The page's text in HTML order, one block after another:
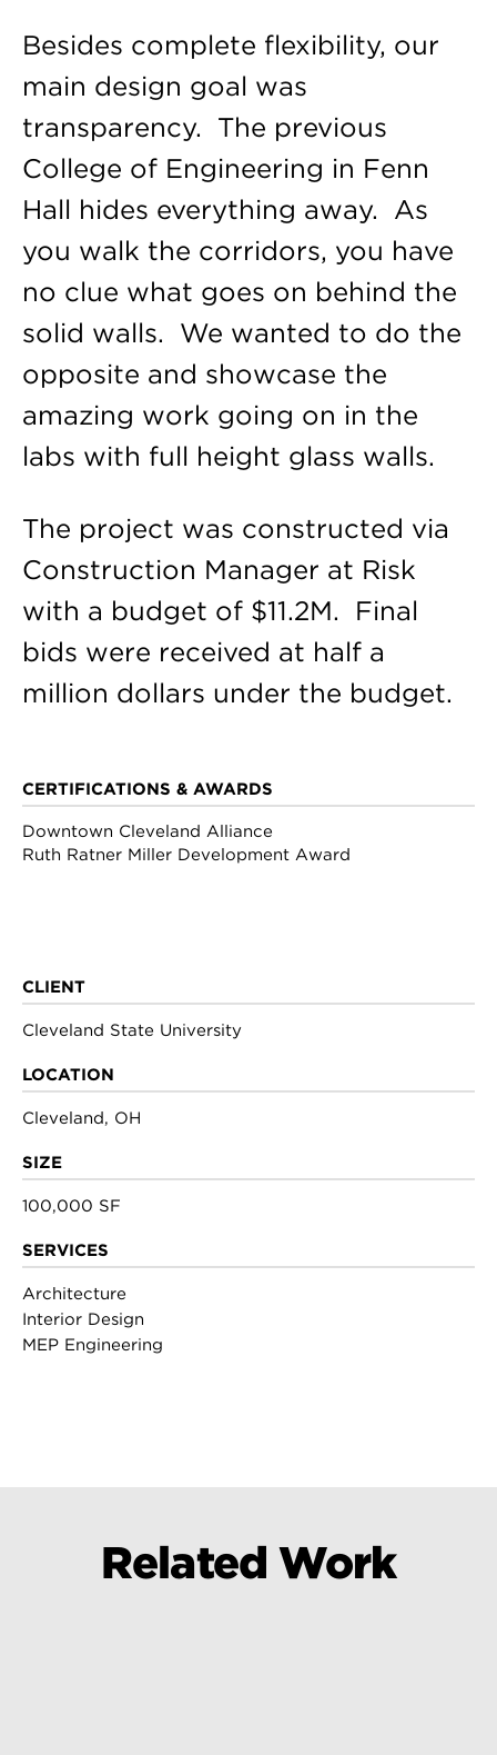
Besides complete flexibility, our
main design goal was
transparency. The previous
College of Engineering in Fenn
Hall hides everything away. As
you walk the corridors, you have
no clue what goes on behind the
solid walls. We wanted to do the
opposite and showcase the
amazing work going on in the
labs with full height glass walls.
The project was constructed via
Construction Manager at Risk
with a budget of $11.2M. Final
bids were received at half a
million dollars under the budget.
CERTIFICATIONS & AWARDS
Downtown Cleveland Alliance
Ruth Ratner Miller Development Award
CLIENT
Cleveland State University
LOCATION
Cleveland, OH
SIZE
100,000 SF
SERVICES
Architecture
Interior Design
MEP Engineering
Related Work